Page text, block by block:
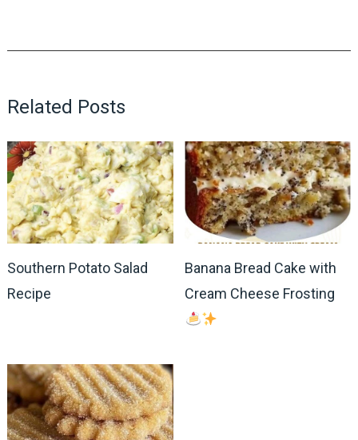
Related Posts
Southern Potato Salad
Recipe
Banana Bread Cake with
Cream Cheese Frosting